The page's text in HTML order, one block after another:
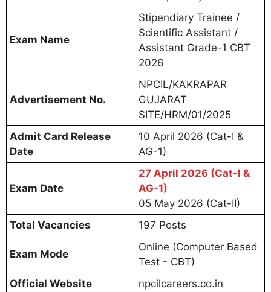
Exam Name
Stipendiary Trainee /
Scientific Assistant /
Assistant Grade-1 CBT
2026
Advertisement No.
NPCIL/KAKRAPAR
GUJARAT
SITE/HRM/01/2025
Admit Card Release
Date
10 April 2026 (Cat-I &
AG-1)
Exam Date
27 April 2026 (Cat-I &
AG-1)
05 May 2026 (Cat-II)
Total Vacancies
197 Posts
Exam Mode
Online (Computer Based
Test - CBT)
Official Website
npcilcareers.co.in